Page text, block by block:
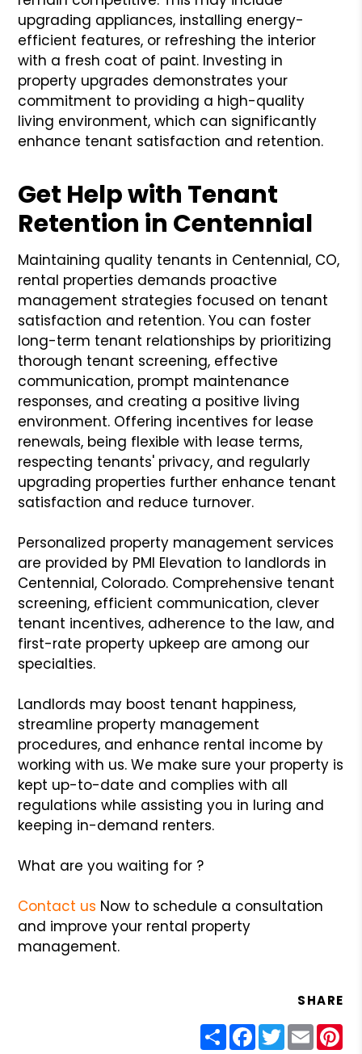
upgrading appliances, installing energy-
efficient features, or refreshing the interior
with a fresh coat of paint. Investing in
property upgrades demonstrates your
commitment to providing a high-quality
living environment, which can significantly
enhance tenant satisfaction and retention.
Get Help with Tenant
Retention in Centennial
Maintaining quality tenants in Centennial, CO,
rental properties demands proactive
management strategies focused on tenant
satisfaction and retention. You can foster
long-term tenant relationships by prioritizing
thorough tenant screening, effective
communication, prompt maintenance
responses, and creating a positive living
environment. Offering incentives for lease
renewals, being flexible with lease terms,
respecting tenants' privacy, and regularly
upgrading properties further enhance tenant
satisfaction and reduce turnover.
Personalized property management services
are provided by PMI Elevation to landlords in
Centennial, Colorado. Comprehensive tenant
screening, efficient communication, clever
tenant incentives, adherence to the law, and
first-rate property upkeep are among our
specialties.
Landlords may boost tenant happiness,
streamline property management
procedures, and enhance rental income by
working with us. We make sure your property is
kept up-to-date and complies with all
regulations while assisting you in luring and
keeping in-demand renters.
What are you waiting for ?
Contact us Now to schedule a consultation
and improve your rental property
management.
SHARE
ShareFacebook
Twitter
Email